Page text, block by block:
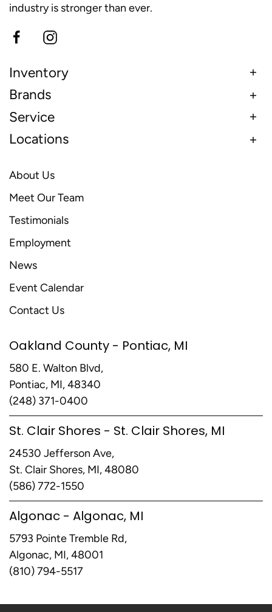
industry is stronger than ever.
Inventory
Brands
Service
Locations
About Us
Meet Our Team
Testimonials
Employment
News
Event Calendar
Contact Us
Oakland County - Pontiac, MI
580 E. Walton Blvd,
Pontiac, MI, 48340
(248) 371-0400
St. Clair Shores - St. Clair Shores, MI
24530 Jefferson Ave,
St. Clair Shores, MI, 48080
(586) 772-1550
Algonac - Algonac, MI
5793 Pointe Tremble Rd,
Algonac, MI, 48001
(810) 794-5517